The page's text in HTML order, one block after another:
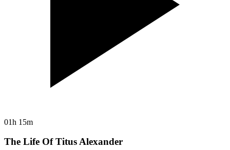
01h 15m
The Life Of Titus Alexander